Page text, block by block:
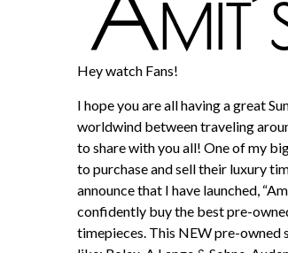
Hey watch Fans!
I hope you are all having a great
worldwind between traveling
to share with you all! One of my
to purchase and sell their luxury
announce that I have launched,
confidently buy the best pre-
timepieces. This NEW pre-owned